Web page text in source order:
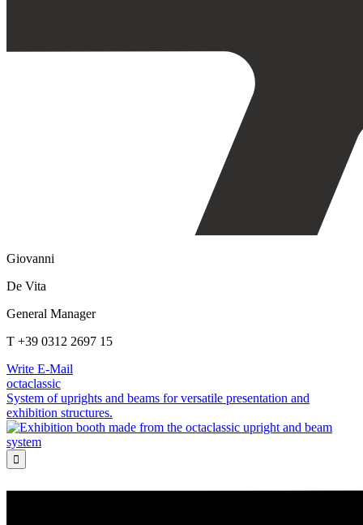
Giovanni
De Vita
General Manager
T +39 0312 2697 15
Write E-Mail
octaclassic
System of uprights and beams for versatile presentation and
exhibition structures.
